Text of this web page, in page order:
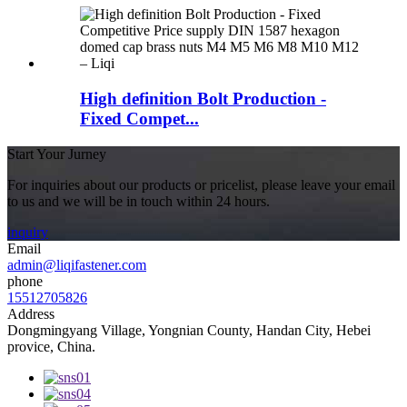
High definition Bolt Production -
Fixed Compet...
Start Your Jurney
For inquiries about our products or pricelist, please leave your email
to us and we will be in touch within 24 hours.
inquiry
Email
admin@liqifastener.com
phone
15512705826
Address
Dongmingyang Village, Yongnian County, Handan City, Hebei
provice, China.